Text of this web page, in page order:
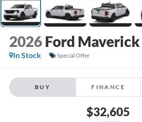
2026 Ford Maverick
In Stock
Special Offer
BUY FINANCE
$32,605